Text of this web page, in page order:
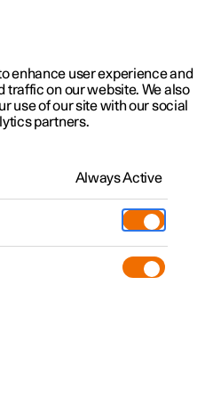
updates
enhance user experience and
traffic on our website. We also
use of our site with our social
partners.
Always Active